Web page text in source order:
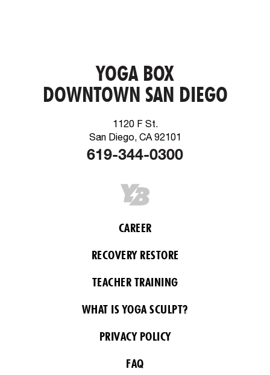
YOGA BOX
DOWNTOWN SAN DIEGO
1120 F St.
San Diego, CA 92101
619-344-0300
CAREER
RECOVERY RESTORE
TEACHER TRAINING
WHAT IS YOGA SCULPT?
PRIVACY POLICY
FAQ